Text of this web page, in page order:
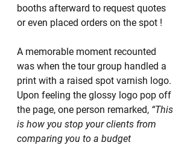
booths afterward to request quotes
or even placed orders on the spot !
A memorable moment recounted
was when the tour group handled a
print with a raised spot varnish logo.
Upon feeling the glossy logo pop off
the page, one person remarked, “This
is how you stop your clients from
comparing you to a budget